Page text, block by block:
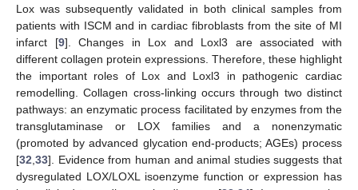
Lox was subsequently validated in both clinical samples from
patients with ISCM and in cardiac fibroblasts from the site of MI
infarct [9]. Changes in Lox and Loxl3 are associated with
different collagen protein expressions. Therefore, these highlight
the important roles of Lox and Loxl3 in pathogenic cardiac
remodelling. Collagen cross-linking occurs through two distinct
pathways: an enzymatic process facilitated by enzymes from the
transglutaminase or LOX families and a nonenzymatic
(promoted by advanced glycation end-products; AGEs) process
[32,33]. Evidence from human and animal studies suggests that
dysregulated LOX/LOXL isoenzyme function or expression has